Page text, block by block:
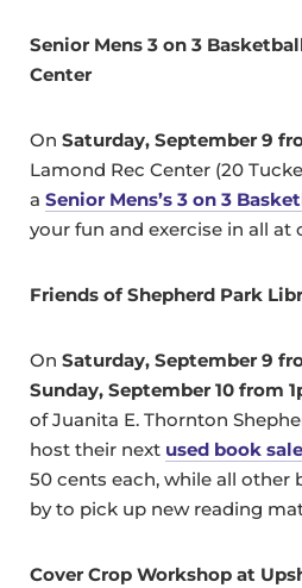
Senior Mens 3 on 3
Center
On Saturday, September 9
Lamond Rec Center (20
a Senior Mens’s 3 on 3
your fun and exercise in all at
Friends of Shepherd Park
On Saturday, September 9
Sunday, September 10 from
of Juanita E. Thornton
host their next used book sale
50 cents each, while all other
by to pick up new reading
Cover Crop Workshop at